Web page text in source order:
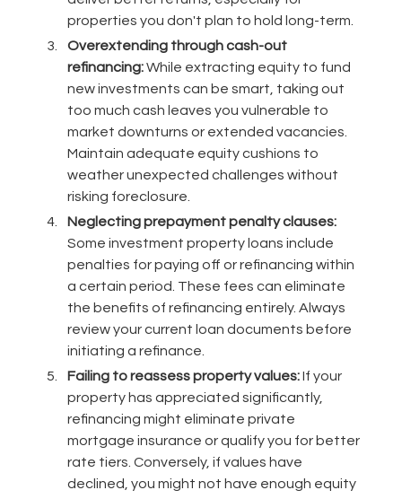
properties you don't plan to hold long-term.
Overextending through cash-out
refinancing:While extracting equity to fund
new investments can be smart, taking out
too much cash leaves you vulnerable to
market downturns or extended vacancies.
Maintain adequate equity cushions to
weather unexpected challenges without
risking foreclosure.
Neglecting prepayment penalty clauses:
Some investment property loans include
penalties for paying off or refinancing within
a certain period. These fees can eliminate
the benefits of refinancing entirely. Always
review your current loan documents before
initiating a refinance.
Failing to reassess property values:If your
property has appreciated significantly,
refinancing might eliminate private
mortgage insurance or qualify you for better
rate tiers. Conversely, if values have
declined, you might not have enough equity